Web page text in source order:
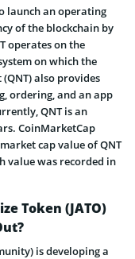
launch an operating
of the blockchain by
operates on the
on which the
also provides
ordering, and an app
QNT is an
CoinMarketCap
cap value of QNT
value was recorded in
Token (JATO)
is developing a